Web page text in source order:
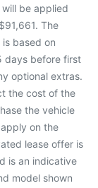
be applied
The
based on
days before first
optional extras.
the cost of the
the vehicle
on the
lease offer is
is an indicative
model shown